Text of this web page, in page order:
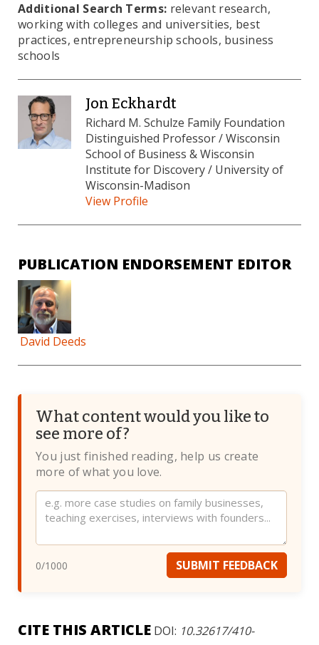
Additional Search Terms: relevant research,
working with colleges and universities, best
practices, entrepreneurship schools, business
schools
Jon Eckhardt
Richard M. Schulze Family Foundation
Distinguished Professor / Wisconsin
School of Business & Wisconsin
Institute for Discovery / University of
Wisconsin-Madison
View Profile
PUBLICATION ENDORSEMENT EDITOR
David Deeds
What content would you like to
see more of?
You just finished reading, help us create
more of what you love.
Website
0/1000 SUBMIT FEEDBACK
CITE THIS ARTICLE DOI: 10.32617/410-